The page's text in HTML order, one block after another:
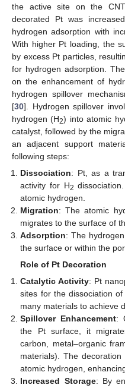
the active site on the
decorated Pt was
hydrogen adsorption with
With higher Pt loading, the
by excess Pt particles,
for hydrogen adsorption.
on the enhancement of
hydrogen spillover
[30]. Hydrogen spillover
hydrogen (H2) into atomic
catalyst, followed by the
an adjacent support
following steps:
Dissociation: Pt, as a
activity for H2
atomic hydrogen.
Migration: The atomic
migrates to the surface of
Adsorption: The
the surface or within the
Role of Pt Decoration
Catalytic Activity: Pt
sites for the dissociation of
many materials to achieve
Spillover Enhancement:
the Pt surface, it
carbon, metal–organic
materials). The
atomic hydrogen,
Increased Storage: By